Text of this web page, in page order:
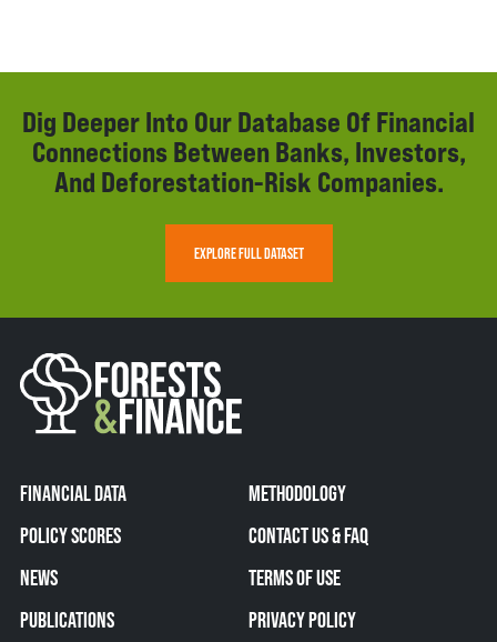
Dig Deeper Into Our Database Of Financial
Connections Between Banks, Investors,
And Deforestation-Risk Companies.
EXPLORE FULL DATASET
FINANCIAL DATA
POLICY SCORES
NEWS
PUBLICATIONS
METHODOLOGY
CONTACT US & FAQ
TERMS OF USE
PRIVACY POLICY